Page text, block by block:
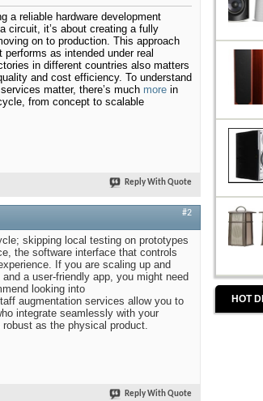
a reliable hardware development
circuit, it’s about creating a fully
on to production. This approach
as intended under real
in different countries also matters
and cost efficiency. To understand
matter, there’s much more in
from concept to scalable
Reply With Quote
#2
skipping local testing on prototypes
the software interface that controls
If you are scaling up and
a user-friendly app, you might need
looking into
augmentation services allow you to
integrate seamlessly with your
as the physical product.
Reply With Quote
HOT